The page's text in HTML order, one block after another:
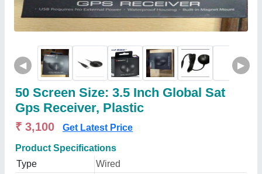
◀ ▶
50 Screen Size: 3.5 Inch Global Sat
Gps Receiver, Plastic
₹ 3,100 Get Latest Price
Product Specifications
Type
Wired